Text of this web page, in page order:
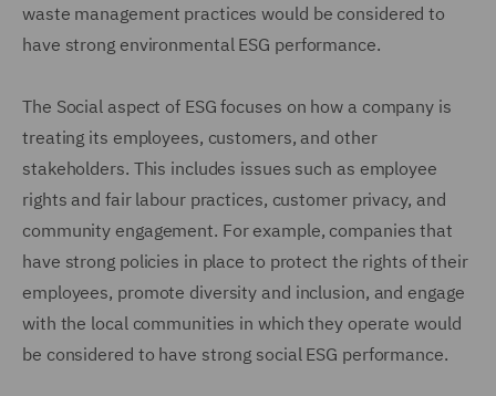
waste management practices would be considered to
have strong environmental ESG performance.
The Social aspect of ESG focuses on how a company is
treating its employees, customers, and other
stakeholders. This includes issues such as employee
rights and fair labour practices, customer privacy, and
community engagement. For example, companies that
have strong policies in place to protect the rights of their
employees, promote diversity and inclusion, and engage
with the local communities in which they operate would
be considered to have strong social ESG performance.